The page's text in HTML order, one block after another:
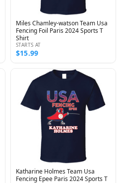
Miles Chamley-watson Team Usa
Fencing Foil Paris 2024 Sports T
Shirt
STARTS AT
$15.99
Katharine Holmes Team Usa
Fencing Epee Paris 2024 Sports T